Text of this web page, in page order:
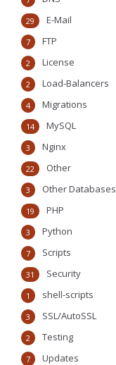
E-Mail
29
FTP
7
License
2
Load-Balancers
2
Migrations
4
MySQL
14
Nginx
3
Other
22
Other Databases
3
PHP
19
Python
3
Scripts
7
Security
31
shell-scripts
1
SSL/AutoSSL
3
Testing
2
Updates
7